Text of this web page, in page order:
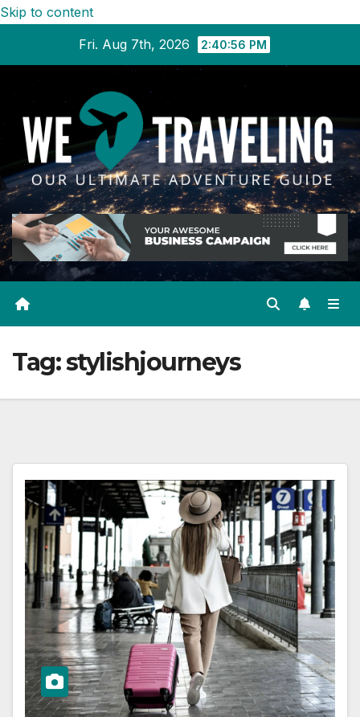
Skip to content
Fri. Aug 7th, 2026
2:40:57 PM
Tag:stylishjourneys